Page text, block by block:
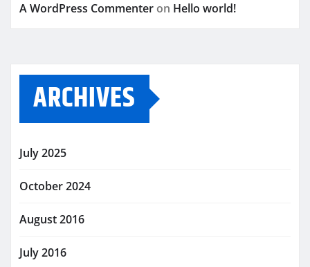
A WordPress Commenter on Hello world!
ARCHIVES
July 2025
October 2024
August 2016
July 2016